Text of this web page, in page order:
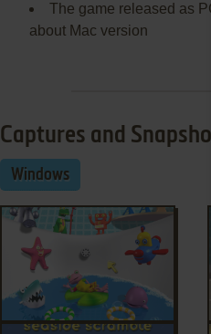
The game released as
about Mac version
Captures and
Windows